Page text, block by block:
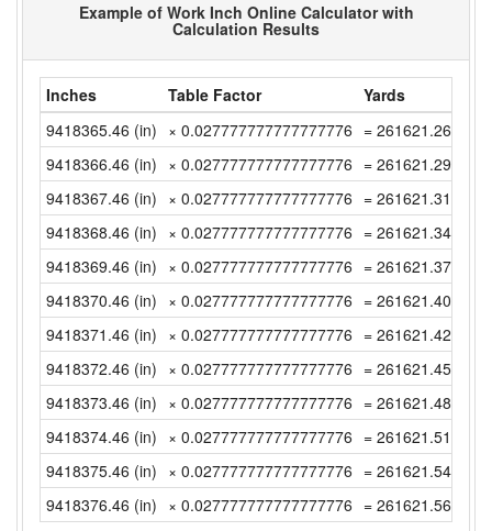
Example of Work Inch Online Calculator with
Calculation Results
Inches Table Factor
Yards
9418365.46 (in) × 0.027777777777777776 =
9418366.46 (in) × 0.027777777777777776 =
9418367.46 (in) × 0.027777777777777776 =
9418368.46 (in) × 0.027777777777777776 =
9418369.46 (in) × 0.027777777777777776 =
9418370.46 (in) × 0.027777777777777776 =
9418371.46 (in) × 0.027777777777777776 =
9418372.46 (in) × 0.027777777777777776 =
9418373.46 (in) × 0.027777777777777776 =
9418374.46 (in) × 0.027777777777777776 =
9418375.46 (in) × 0.027777777777777776 =
9418376.46 (in) × 0.027777777777777776 =